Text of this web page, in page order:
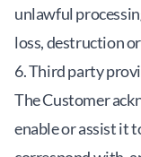
unlawful
loss, destruction
6. Third party
The Customer
enable or assist it